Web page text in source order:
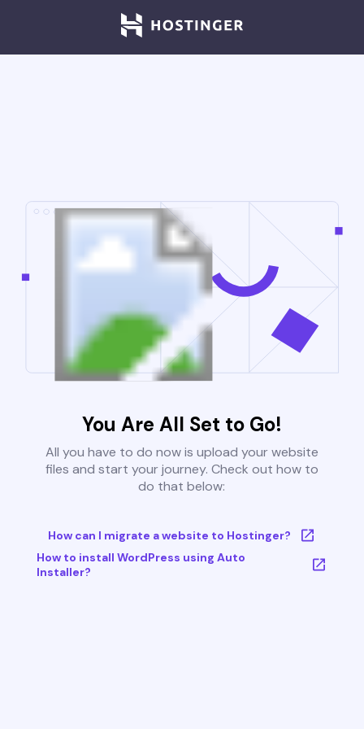
You Are All Set to Go!
All you have to do now is upload your website
files and start your journey. Check out how to
do that below:
How can I migrate a website to Hostinger?
How to install WordPress using Auto
Installer?